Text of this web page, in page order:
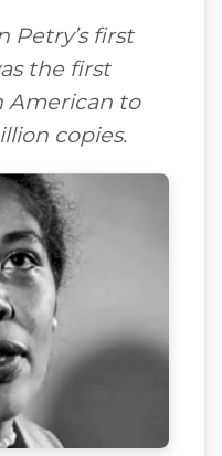
Petry’s first
the first
American to
copies.